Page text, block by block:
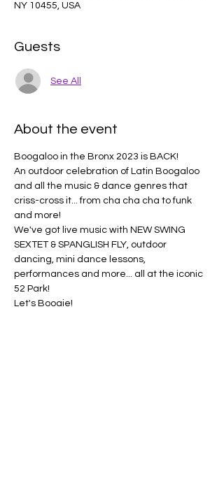
NY 10455, USA
Guests
See All
About the event
Boogaloo in the Bronx 2023 is BACK!
An outdoor celebration of Latin Boogaloo
and all the music & dance genres that
criss-cross it... from cha cha cha to funk
and more!
We've got live music with NEW SWING
SEXTET & SPANGLISH FLY, outdoor
dancing, mini dance lessons,
performances and more... all at the iconic
52 Park!
Let's Boogie!